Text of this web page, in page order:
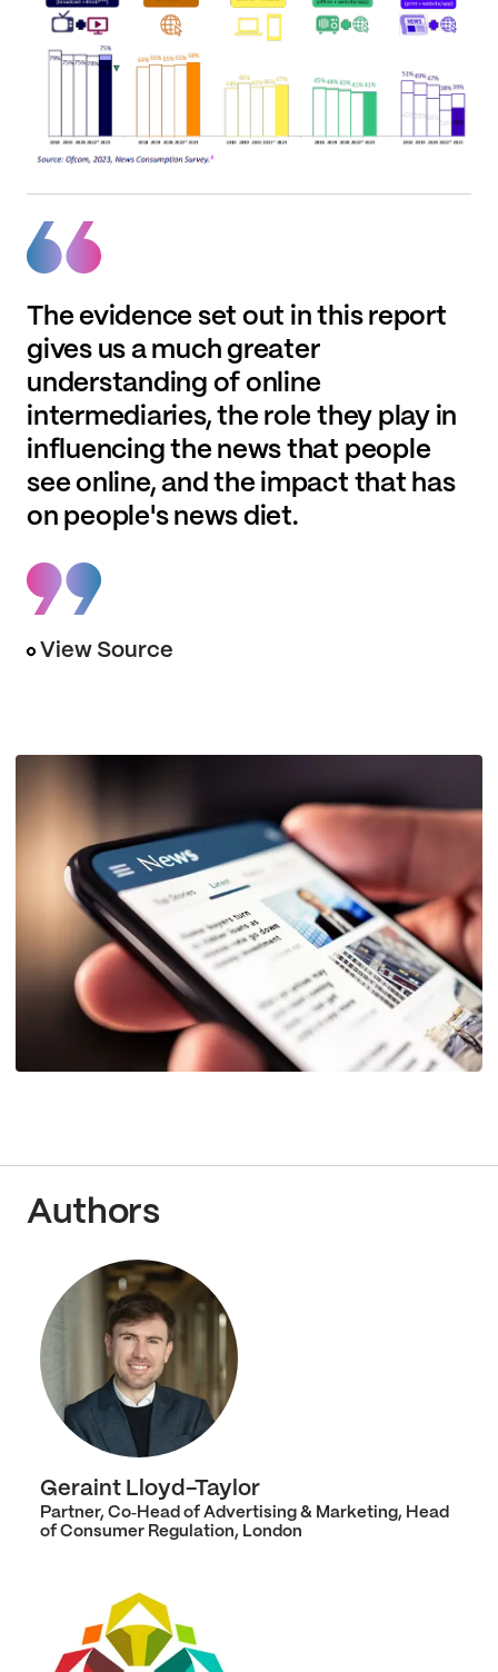
The evidence set out in this report
gives us a much greater
understanding of online
intermediaries, the role they play in
influencing the news that people
see online, and the impact that has
on people's news diet.
View Source
Authors
Geraint Lloyd-Taylor
Partner, Co‑Head of Advertising & Marketing, Head
of Consumer Regulation, London